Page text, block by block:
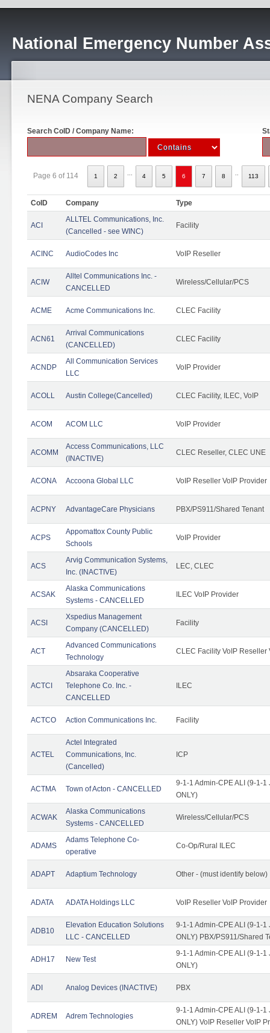
National Emergency Number
NENA Company Search
Search CoID / Company Name:
Page 6 of 114 1 2 4 5 6 7 8 113
CoID Company Type
ACI
ALLTEL Communications, Inc.
(Cancelled - see WINC)
Facility
ACINC AudioCodes Inc VoIP Reseller
ACIW
Alltel Communications Inc. -
CANCELLED
Wireless/Cellular/PCS
ACME Acme Communications Inc. CLEC Facility
ACN61
Arrival Communications
(CANCELLED)
CLEC Facility
ACNDP
All Communication Services
LLC
VoIP Provider
ACOLL Austin College(Cancelled) CLEC Facility, ILEC, VoIP
ACOM ACOM LLC VoIP Provider
ACOMM
Access Communications, LLC
(INACTIVE)
CLEC Reseller, CLEC UNE
ACONA Accoona Global LLC VoIP Reseller VoIP Provider
ACPNY AdvantageCare Physicians PBX/PS911/Shared Tenant
ACPS
Appomattox County Public
Schools
VoIP Provider
ACS
Arvig Communication Systems,
Inc. (INACTIVE)
LEC, CLEC
ACSAK
Alaska Communications
Systems - CANCELLED
ILEC VoIP Provider
ACSI
Xspedius Management
Company (CANCELLED)
Facility
ACT
Advanced Communications
Technology
CLEC Facility VoIP Reseller
ACTCI
Absaraka Cooperative
Telephone Co. Inc. -
CANCELLED
ILEC
ACTCO Action Communications Inc. Facility
ACTEL
Actel Integrated
Communications, Inc.
(Cancelled)
ICP
ACTMA Town of Acton - CANCELLED
9-1-1 Admin-CPE ALI (9-1-1
ONLY)
ACWAK
Alaska Communications
Systems - CANCELLED
Wireless/Cellular/PCS
ADAMS
Adams Telephone Co-
operative
Co-Op/Rural ILEC
ADAPT Adaptium Technology Other - (must identify
ADATA ADATA Holdings LLC VoIP Reseller VoIP Provider
ADB10
Elevation Education Solutions
LLC - CANCELLED
9-1-1 Admin-CPE ALI (9-1-1
ONLY) PBX/PS911/Shared
ADH17 New Test
9-1-1 Admin-CPE ALI (9-1-1
ONLY)
ADI Analog Devices (INACTIVE) PBX
ADREM Adrem Technologies
9-1-1 Admin-CPE ALI (9-1-1
ONLY) VoIP Reseller VoIP